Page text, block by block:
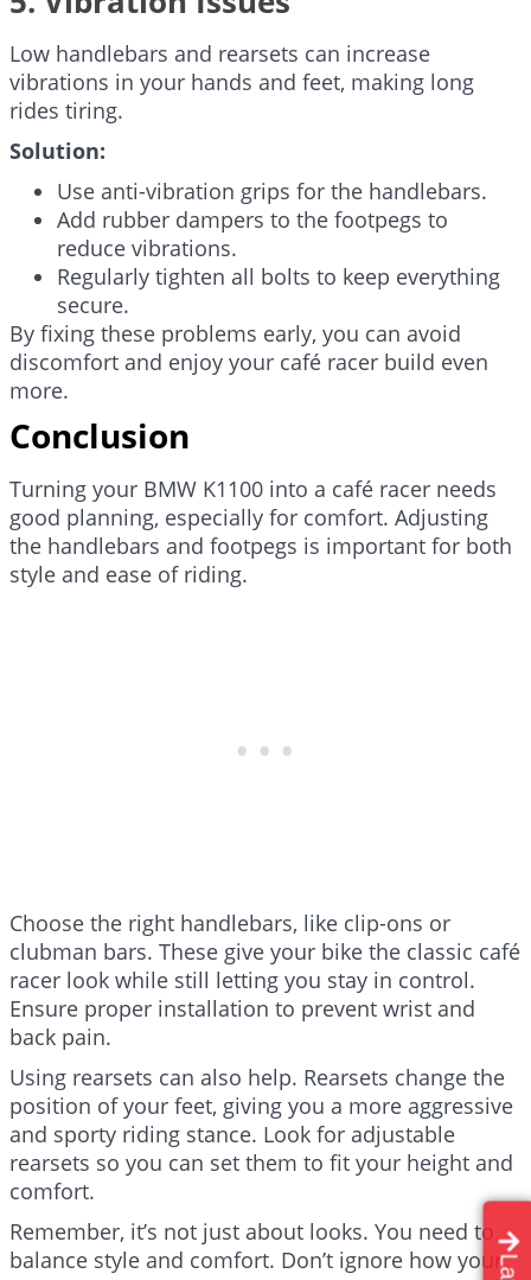
Low handlebars and rearsets can increase
vibrations in your hands and feet, making long
rides tiring.
Solution:
Use anti-vibration grips for the handlebars.
Add rubber dampers to the footpegs to
reduce vibrations.
Regularly tighten all bolts to keep everything
secure.
By fixing these problems early, you can avoid
discomfort and enjoy your café racer build even
more.
Conclusion
Turning your BMW K1100 into a café racer needs
good planning, especially for comfort. Adjusting
the handlebars and footpegs is important for both
style and ease of riding.
Choose the right handlebars, like clip-ons or
clubman bars. These give your bike the classic café
racer look while still letting you stay in control.
Ensure proper installation to prevent wrist and
back pain.
Using rearsets can also help. Rearsets change the
position of your feet, giving you a more aggressive
and sporty riding stance. Look for adjustable
rearsets so you can set them to fit your height and
comfort.
Remember, it’s not just about looks. You need to
balance style and comfort. Don’t ignore how your